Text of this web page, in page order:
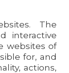
The
interactive
websites of
for, and
actions,